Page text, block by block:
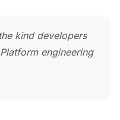
kind developers
engineering